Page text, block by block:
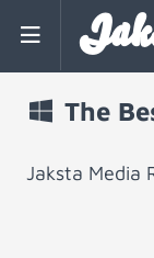
The
Jaksta Media